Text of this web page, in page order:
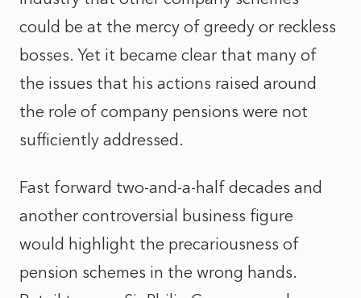
could be at the mercy of greedy or reckless
bosses. Yet it became clear that many of
the issues that his actions raised around
the role of company pensions were not
sufficiently addressed.
Fast forward two-and-a-half decades and
another controversial business figure
would highlight the precariousness of
pension schemes in the wrong hands.